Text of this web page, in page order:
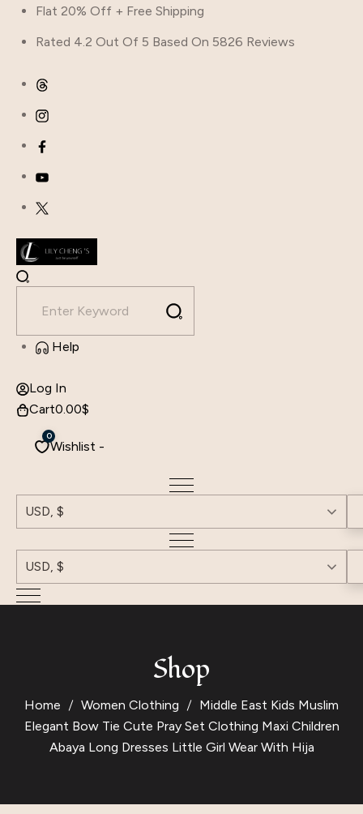
Flat 20% Off + Free Shipping
Rated 4.2 Out Of 5 Based On 5826 Reviews
Help
Log In
Cart0.00$
Wishlist -
0
USD, $
USD, $
Shop
Home Women Clothing
Middle East Kids Muslim
Elegant Bow Tie Cute Pray Set Clothing Maxi Children
Abaya Long Dresses Little Girl Wear With Hija